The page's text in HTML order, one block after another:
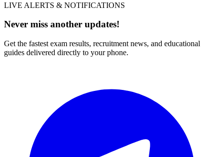
LIVE ALERTS & NOTIFICATIONS
Never miss another updates!
Get the fastest exam results, recruitment news, and educational
guides delivered directly to your phone.